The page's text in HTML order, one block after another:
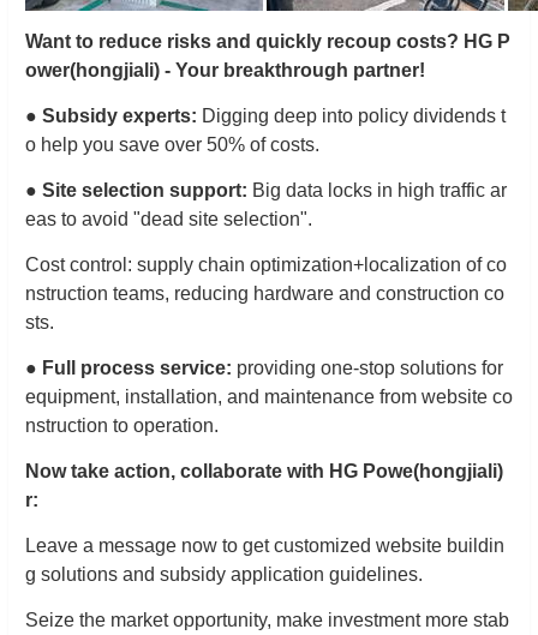
Want to reduce risks and quickly recoup costs? HG P
ower(hongjiali) - Your breakthrough partner!
● Subsidy experts: Digging deep into policy dividends t
o help you save over 50% of costs.
● Site selection support: Big data locks in high traffic ar
eas to avoid "dead site selection".
Cost control: supply chain optimization+localization of co
nstruction teams, reducing hardware and construction co
sts.
● Full process service: providing one-stop solutions for
equipment, installation, and maintenance from website co
nstruction to operation.
Now take action, collaborate with HG Powe(hongjiali)
r:
Leave a message now to get customized website buildin
g solutions and subsidy application guidelines.
Seize the market opportunity, make investment more stab